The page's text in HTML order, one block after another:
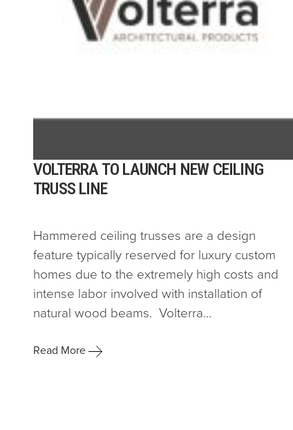
VOLTERRA TO LAUNCH NEW CEILING
TRUSS LINE
Hammered ceiling trusses are a design
feature typically reserved for luxury custom
homes due to the extremely high costs and
intense labor involved with installation of
natural wood beams. Volterra...
Read More